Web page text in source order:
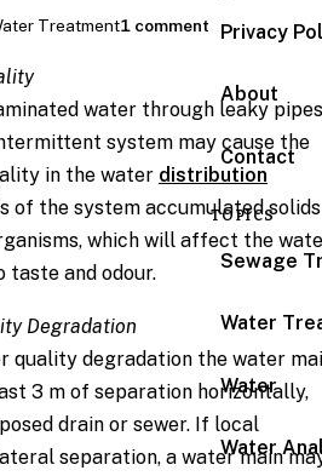
Privacy
About
Contact
TOPICS
Sewage
Water
Water
Water
Treatment1 comment
water through leaky pipes
system may cause the
in the water distribution
of the system accumulated solids
which will affect the
and odour.
Degradation
quality degradation the water
3 m of separation horizontally,
drain or sewer. If local
separation, a water main